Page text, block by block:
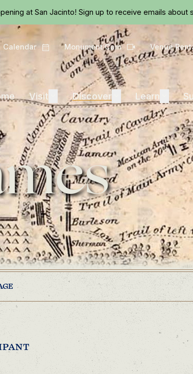
Skip to main content
at San Jacinto! Sign up to receive emails about
Calendar Calendar Monument Cam Camera Venue
Visit VisitDiscoverExpand Discover
Learn Learn